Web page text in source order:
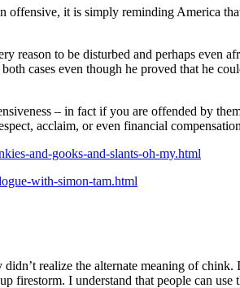
offensive, it is simply reminding America
reason to be disturbed and perhaps even
cases even though he proved that he
– in fact if you are offended by
acclaim, or even financial
and-gooks-and-slants-oh-my.html
with-simon-tam.html
realize the alternate meaning of
firestorm. I understand that people can